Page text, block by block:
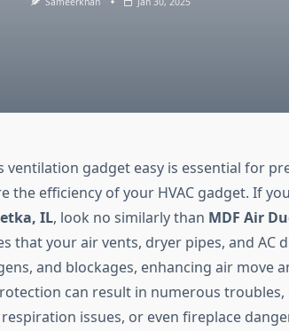
ventilation gadget easy is essential for
the efficiency of your HVAC gadget. If
IL, look no similarly than MDF Air
that your air vents, dryer pipes, and AC
and blockages, enhancing air move
can result in numerous troubles,
issues, or even fireplace